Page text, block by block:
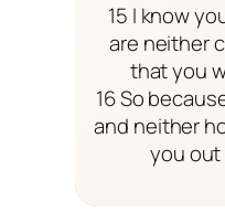
15 I know
are neither
that you
16 So
and neither
you out